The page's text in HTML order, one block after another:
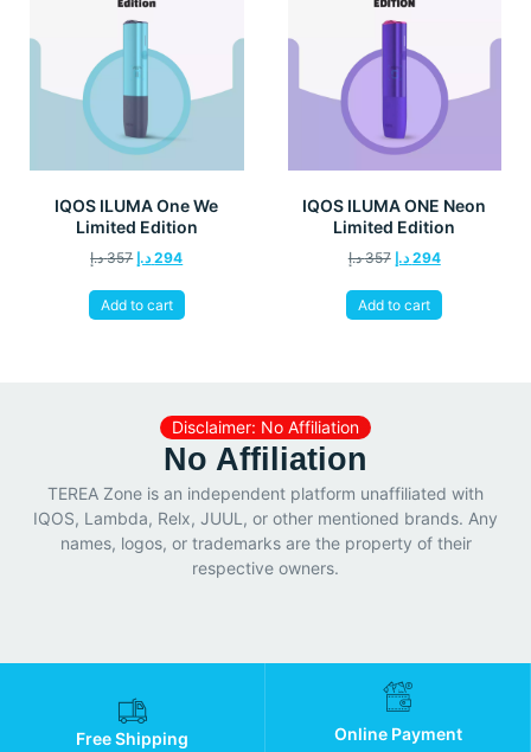
IQOS ILUMA One We
Limited Edition
357 د.إ 294 د.إ
Add to cart
IQOS ILUMA ONE Neon
Limited Edition
357 د.إ 294 د.إ
Add to cart
Disclaimer: No Affiliation
No Affiliation
TEREA Zone is an independent platform unaffiliated with
IQOS, Lambda, Relx, JUUL, or other mentioned brands. Any
names, logos, or trademarks are the property of their
respective owners.
Free Shipping Online Payment